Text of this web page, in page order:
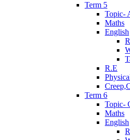
Term 5
Topic-
Maths
English
R.E
Term 6
Topic-
Maths
English